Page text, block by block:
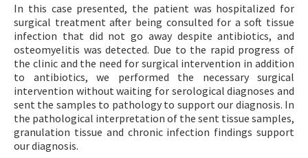
In this case presented, the patient was hospitalized for
surgical treatment after being consulted for a soft tissue
infection that did not go away despite antibiotics, and
osteomyelitis was detected. Due to the rapid progress of
the clinic and the need for surgical intervention in addition
to antibiotics, we performed the necessary surgical
intervention without waiting for serological diagnoses and
sent the samples to pathology to support our diagnosis. In
the pathological interpretation of the sent tissue samples,
granulation tissue and chronic infection findings support
our diagnosis.